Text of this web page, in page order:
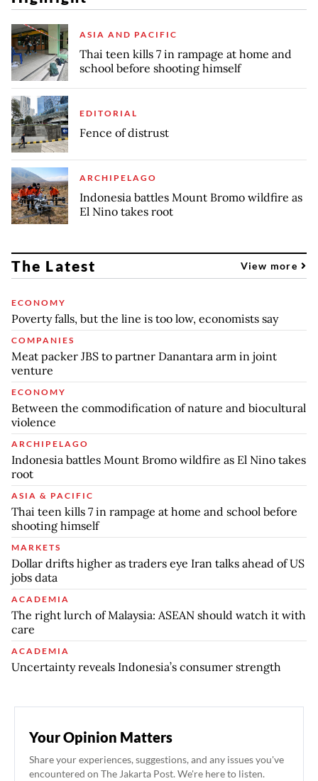
ASIA AND PACIFIC
Thai teen kills 7 in rampage at home and
school before shooting himself
EDITORIAL
Fence of distrust
ARCHIPELAGO
Indonesia battles Mount Bromo wildfire as
El Nino takes root
The Latest View more
ECONOMY
Poverty falls, but the line is too low, economists say
COMPANIES
Meat packer JBS to partner Danantara arm in joint
venture
ECONOMY
Between the commodification of nature and biocultural
violence
ARCHIPELAGO
Indonesia battles Mount Bromo wildfire as El Nino takes
root
ASIA & PACIFIC
Thai teen kills 7 in rampage at home and school before
shooting himself
MARKETS
Dollar drifts higher as traders eye Iran talks ahead of US
jobs data
ACADEMIA
The right lurch of Malaysia: ASEAN should watch it with
care
ACADEMIA
Uncertainty reveals Indonesia’s consumer strength
Your Opinion Matters
Share your experiences, suggestions, and any issues you've
encountered on The Jakarta Post. We're here to listen.